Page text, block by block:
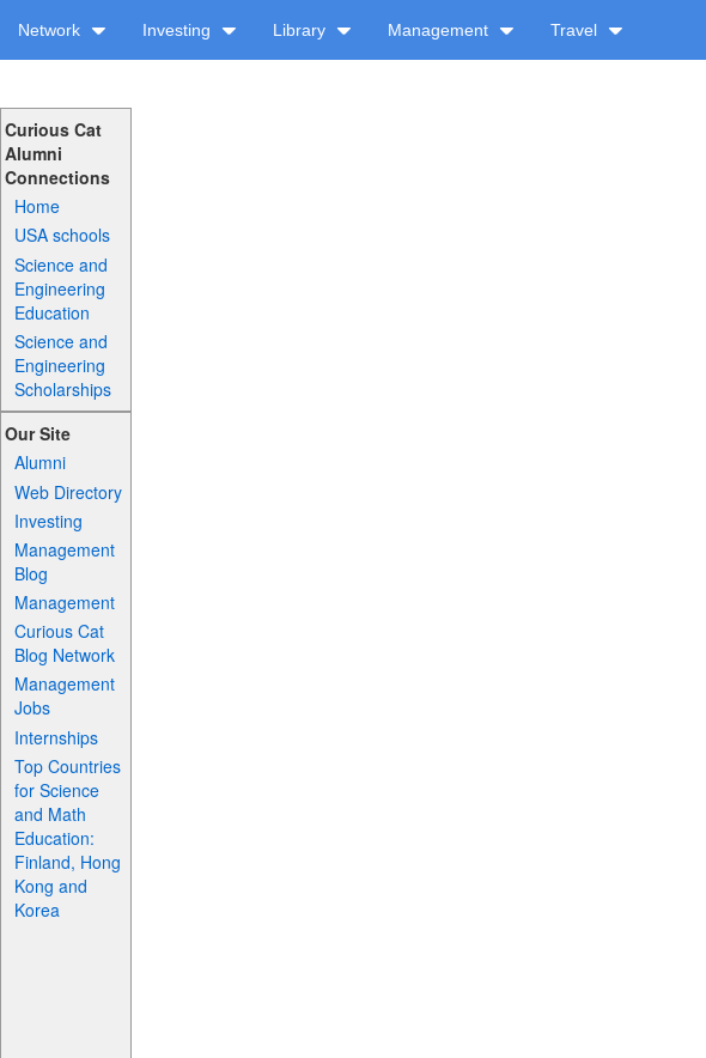
Network Investing Library Management Travel
Curious Cat
Alumni
Connections
Home
USA schools
Science and
Engineering
Education
Science and
Engineering
Scholarships
Our Site
Alumni
Web Directory
Investing
Management
Blog
Management
Curious Cat
Blog Network
Management
Jobs
Internships
Top Countries
for Science
and Math
Education:
Finland, Hong
Kong and
Korea